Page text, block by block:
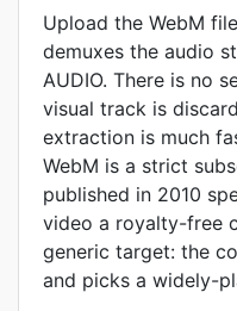
Upload the WebM
demuxes the audio
AUDIO. There is no
visual track is
extraction is much
WebM is a strict
published in 2010
video a royalty-free
generic target: the
and picks a widely-